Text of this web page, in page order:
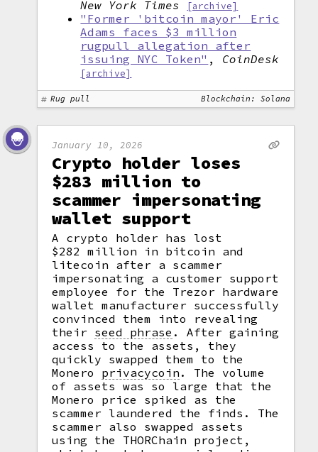
New York Times [archive]
"Former 'bitcoin mayor' Eric
Adams faces $3 million
rugpull allegation after
issuing NYC Token" , CoinDesk
[archive]
Rug pull Blockchain: Solana
January 10, 2026
Crypto holder loses
$283 million to
scammer impersonating
wallet support
A crypto holder has lost
$282 million in bitcoin and
litecoin after a scammer
impersonating a customer support
employee for the Trezor hardware
wallet manufacturer successfully
convinced them into revealing
their seed phrase .
After gaining
access to the assets, they
quickly swapped them to the
Monero privacycoin .
The volume
of assets was so large that the
Monero price spiked as the
scammer laundered the finds. The
scammer also swapped assets
using the THORChain project,